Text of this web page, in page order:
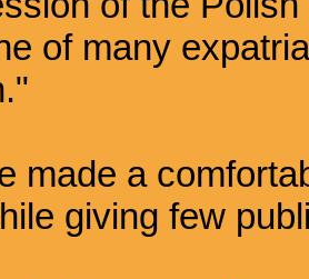
of many
made a
giving few